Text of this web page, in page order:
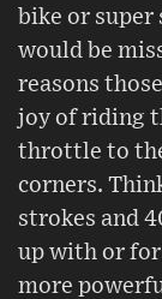
bike or
would be
reasons
joy of riding
throttle to
corners.
strokes and
up with or
more